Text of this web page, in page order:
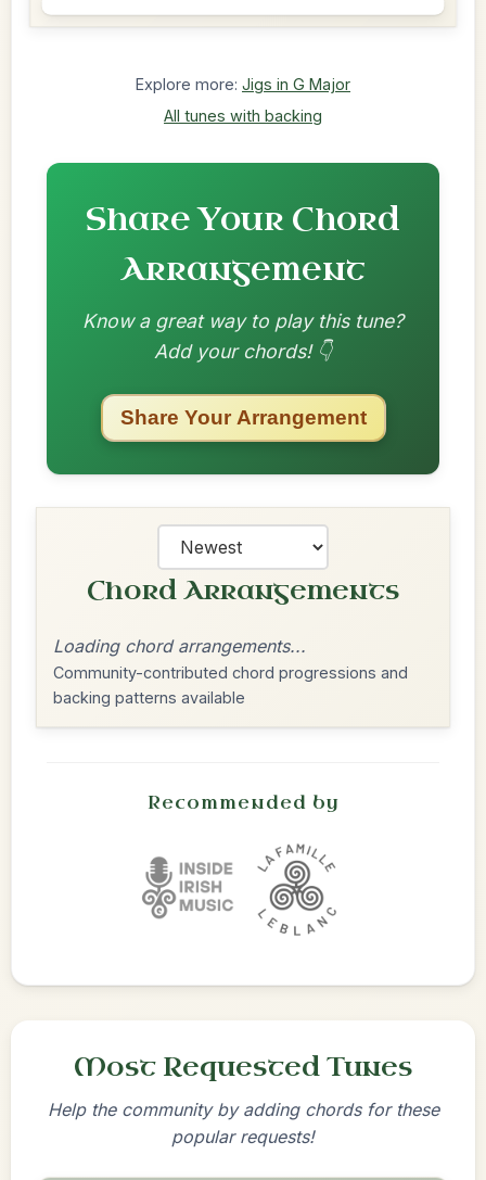
Explore more: Jigs in G Major
All tunes with backing
Share Your Chord
Arrangement
Know a great way to play this tune?
Add your chords! 👇
Share Your Arrangement
Chord Arrangements
Loading chord arrangements...
Community-contributed chord progressions and
backing patterns available
Recommended by
Most Requested Tunes
Help the community by adding chords for these
popular requests!